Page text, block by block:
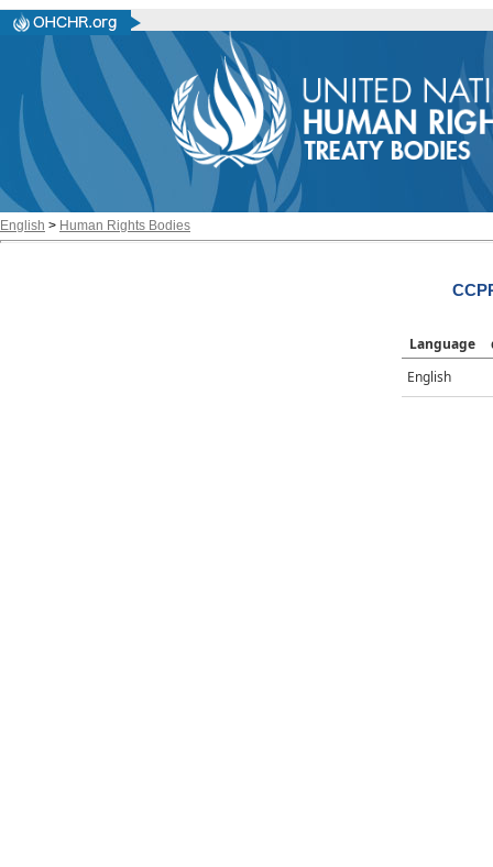
English > Human Rights Bodies
Language
English